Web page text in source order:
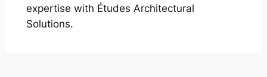
expertise with Études Architectural
Solutions.